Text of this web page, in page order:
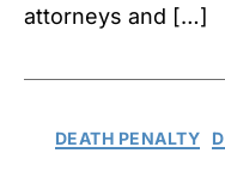
attorneys and […]
DEATH PENALTY